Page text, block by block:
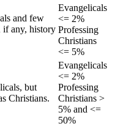
and few
if any, history
Evangelicals
<= 2%
Professing
Christians
<= 5%
but
Christians.
Evangelicals
<= 2%
Professing
Christians >
5% and <=
50%